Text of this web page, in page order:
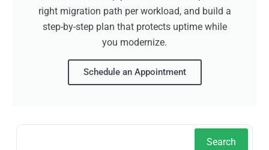
right migration path per workload, and build a
step-by-step plan that protects uptime while
you modernize.
Schedule an Appointment
Search